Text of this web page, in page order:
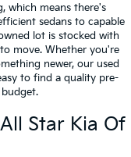
which means there's
sedans to capable
lot is stocked with
move. Whether you're
newer, our used
to find a quality pre-
Star Kia Of